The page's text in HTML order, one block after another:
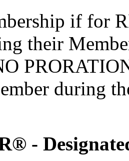
if for
their
during
-